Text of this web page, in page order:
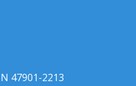
47901-2213